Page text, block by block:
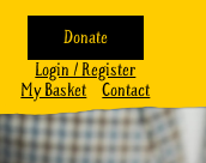
Donate
Login / Register
My Basket
Contact